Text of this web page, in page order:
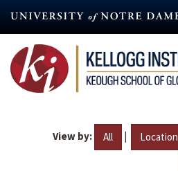
content
View by: All | Location